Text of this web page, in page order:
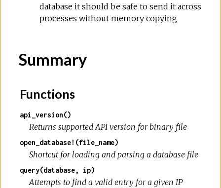
database it should be safe to send it across
processes without memory copying
Summary
Functions
api_version()
Returns supported API version for binary file
open_database!(file_name)
Shortcut for loading and parsing a database file
query(database, ip)
Attempts to find a valid entry for a given IP